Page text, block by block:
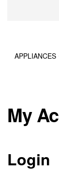
APPLIANCES
My
Login